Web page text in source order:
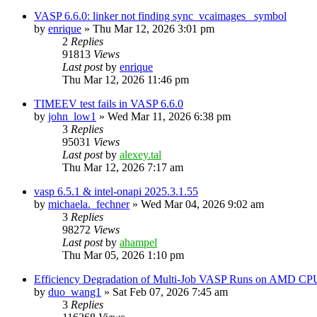
VASP 6.6.0: linker not finding sync_vcaimages_ symbol
by enrique » Thu Mar 12, 2026 3:01 pm
2 Replies
91813 Views
Last postby enrique
Thu Mar 12, 2026 11:46 pm
TIMEEV test fails in VASP 6.6.0
by john_low1 » Wed Mar 11, 2026 6:38 pm
3 Replies
95031 Views
Last postby alexey.tal
Thu Mar 12, 2026 7:17 am
vasp 6.5.1 & intel-onapi 2025.3.1.55
by michaela._fechner» Wed Mar 04, 2026 9:02 am
3 Replies
98272 Views
Last postby ahampel
Thu Mar 05, 2026 1:10 pm
Efficiency Degradation of Multi-Job VASP Runs on AMD
by duo_wang1 » Sat Feb 07, 2026 7:45 am
3 Replies